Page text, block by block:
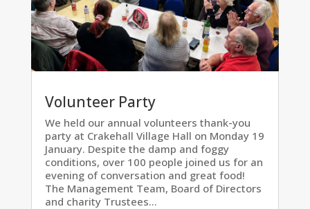
Volunteer Party
We held our annual volunteers thank-you
party at Crakehall Village Hall on Monday 19
January. Despite the damp and foggy
conditions, over 100 people joined us for an
evening of conversation and great food!
The Management Team, Board of Directors
and charity Trustees...